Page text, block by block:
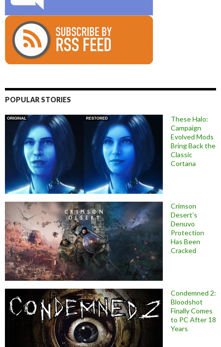
POPULAR STORIES
These Halo:
Campaign
Evolved Mods
Bring Back the
Classic
Cortana
Crimson
Desert’s
Denuvo
Protection
Has Been
Cracked
Condemned 2:
Bloodshot
Finally Comes
to PC After 18
Years